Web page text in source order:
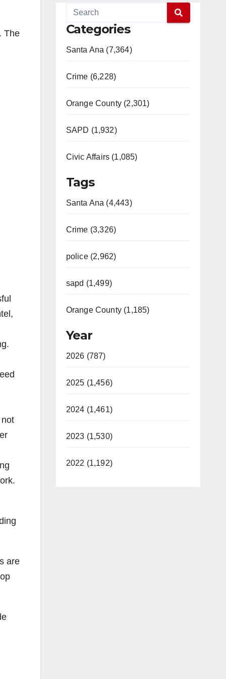
The
are
Categories
Santa Ana (7,364)
Crime (6,228)
Orange County (2,301)
SAPD (1,932)
Civic Affairs (1,085)
Tags
Santa Ana (4,443)
Crime (3,326)
police (2,962)
sapd (1,499)
Orange County (1,185)
Year
2026 (787)
2025 (1,456)
2024 (1,461)
2023 (1,530)
2022 (1,192)